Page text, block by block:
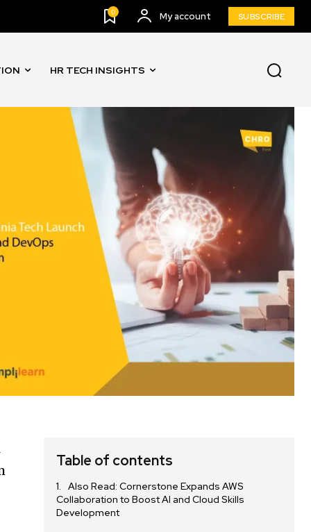
0 My account SUBSCRIBE
HR TECH INSIGHTS
Table of contents
Also Read: Cornerstone Expands AWS
Collaboration to Boost AI and Cloud Skills
Development